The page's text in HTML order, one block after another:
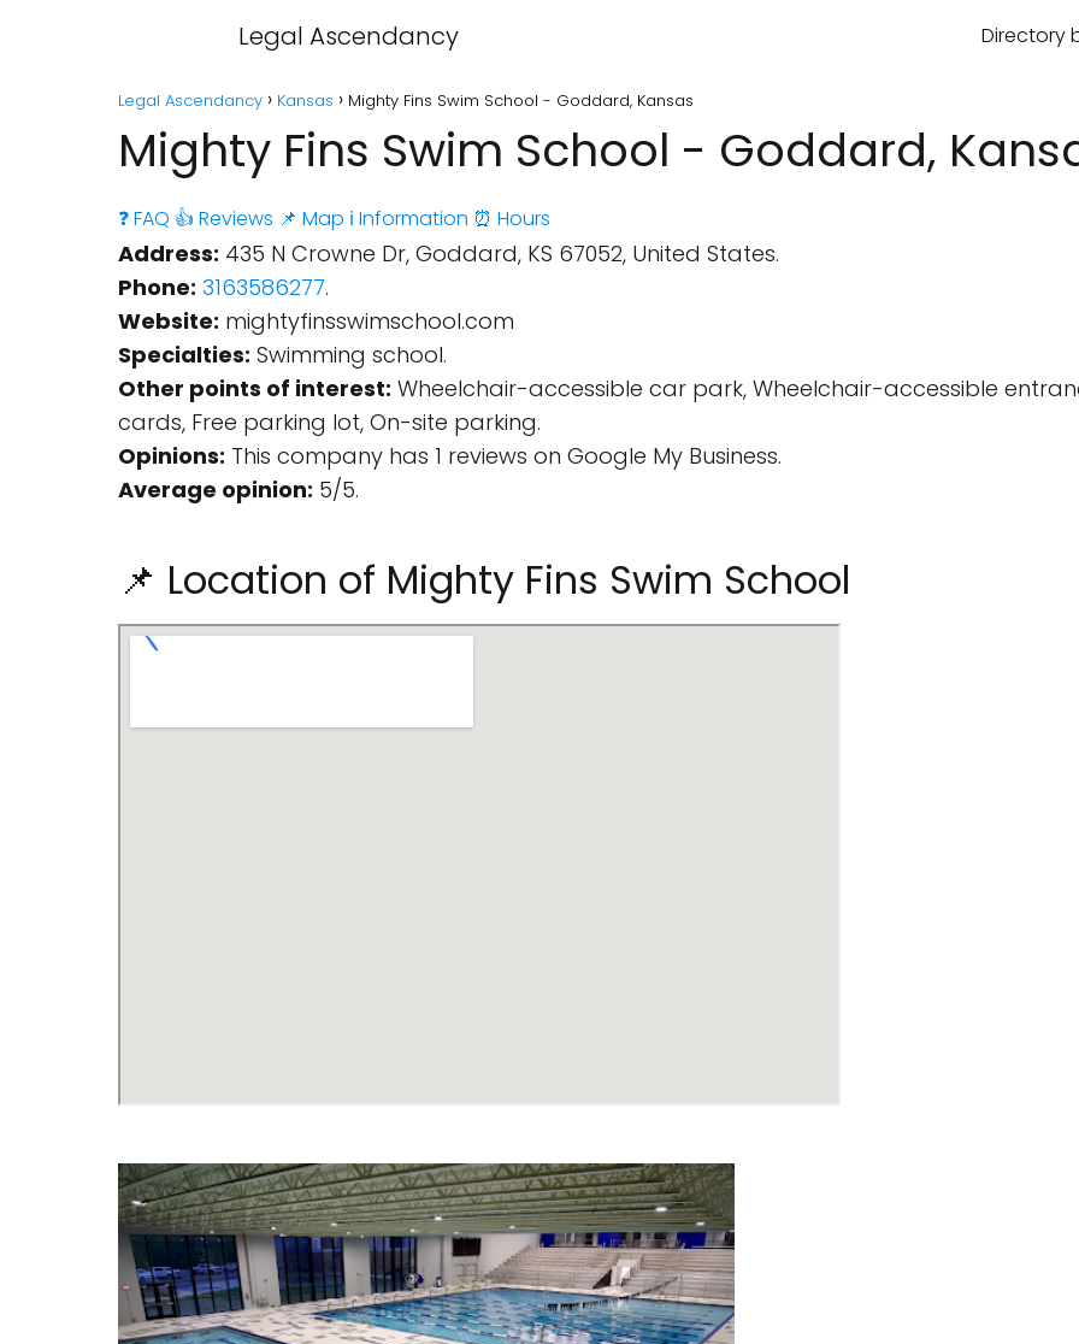
Legal Ascendancy Directory
Legal Ascendancy Kansas Mighty Fins Swim School - Goddard, Kansas
Mighty Fins Swim School - Goddard,
❓ FAQ 👍 Reviews 📌 Map ℹ️ Information ⏰ Hours
Address: 435 N Crowne Dr, Goddard, KS 67052, United States.
Phone: 3163586277.
Website: mightyfinsswimschool.com
Specialties: Swimming school.
Other points of interest: Wheelchair-accessible car park, Wheelchair-accessible
cards, Free parking lot, On-site parking.
Opinions: This company has 1 reviews on Google My Business.
Average opinion: 5/5.
📌 Location of Mighty Fins Swim School